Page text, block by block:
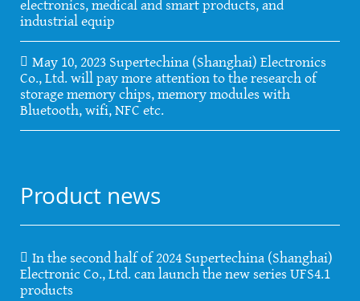
electronics, medical and smart products, and
industrial equip
May 10, 2023 Supertechina (Shanghai) Electronics
Co., Ltd. will pay more attention to the research of
storage memory chips, memory modules with
Bluetooth, wifi, NFC etc.
Product news
In the second half of 2024 Supertechina (Shanghai)
Electronic Co., Ltd. can launch the new series UFS4.1
products